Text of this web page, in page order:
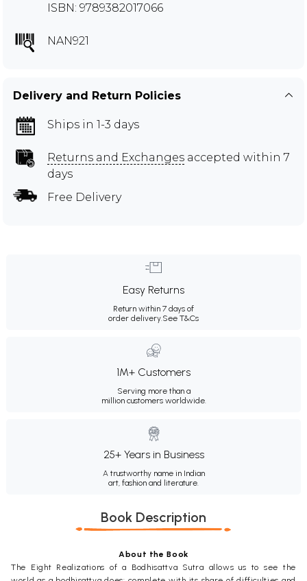
ISBN: 9789382017066
NAN921
Delivery and Return Policies
Ships in 1-3 days
Returns and Exchanges accepted within 7
days
Free Delivery
Easy Returns
Return within 7 days of
order delivery.See T&Cs
1M+ Customers
Serving more than a
million customers worldwide.
25+ Years in Business
A trustworthy name in Indian
art, fashion and literature.
Book Description
About the Book
The Eight Realizations of a Bodhisattva Sutra allows us to see the